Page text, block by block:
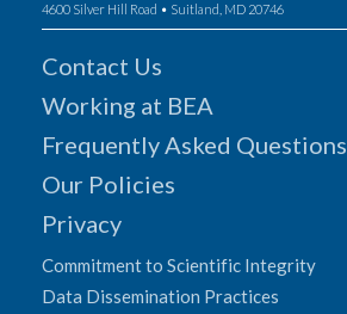
4600 Silver Hill Road • Suitland, MD 20746
Contact Us
Working at BEA
Frequently Asked Questions
Our Policies
Privacy
Commitment to Scientific Integrity
Data Dissemination Practices